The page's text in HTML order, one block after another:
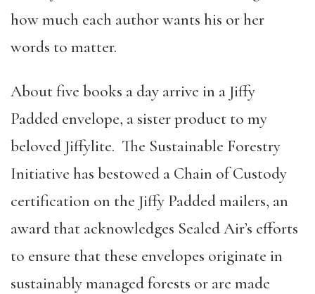
how much each author wants his or her
words to matter.
About five books a day arrive in a Jiffy
Padded envelope, a sister product to my
beloved Jiffylite. The Sustainable Forestry
Initiative has bestowed a Chain of Custody
certification on the Jiffy Padded mailers, an
award that acknowledges Sealed Air’s efforts
to ensure that these envelopes originate in
sustainably managed forests or are made